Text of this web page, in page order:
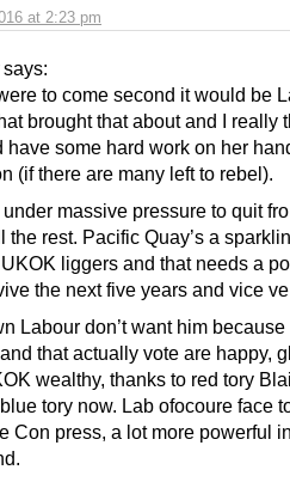
at 2:23 pm
says:
to come second it would be
brought that about and I really
have some hard work on her
(if there are many left to rebel).
under massive pressure to quit
the rest. Pacific Quay’s a
liggers and that needs a
the next five years and vice
Labour don’t want him because
that actually vote are happy,
wealthy, thanks to red tory
tory now. Lab ofocoure face
Con press, a lot more powerful